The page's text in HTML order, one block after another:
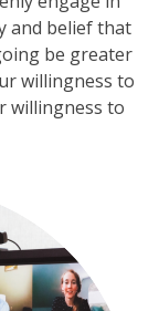
and belief that
be greater
willingness to
willingness to